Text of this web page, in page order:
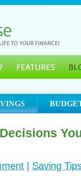
Saving